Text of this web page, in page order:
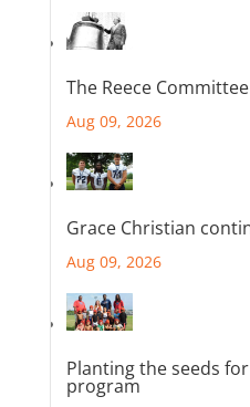
The Reece
Aug 09, 2026
Grace Christian
Aug 09, 2026
Planting the seeds
program